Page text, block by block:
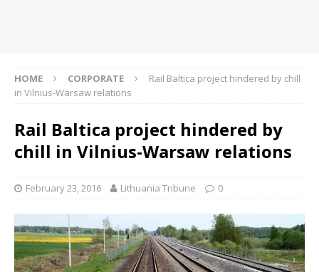
HOME CORPORATE
Rail Baltica project hindered by chill
in Vilnius-Warsaw relations
Rail Baltica project hindered by
chill in Vilnius-Warsaw relations
February 23, 2016 Lithuania Tribune 0